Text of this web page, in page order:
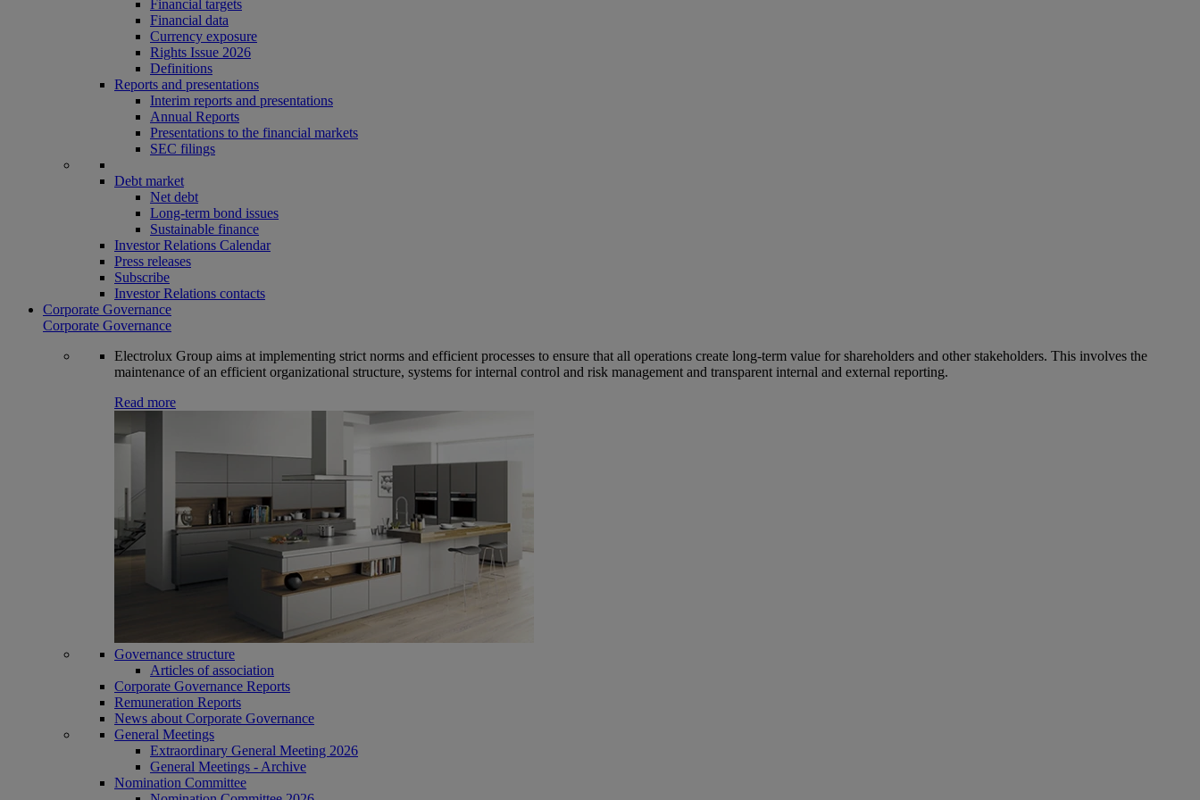
Financial targets
Financial data
Currency exposure
Rights Issue 2026
Definitions
Reports and presentations
Interim reports and presentations
Annual Reports
Presentations to the financial markets
SEC filings
Debt market
Net debt
Long-term bond issues
Sustainable finance
Investor Relations Calendar
Press releases
Subscribe
Investor Relations contacts
Corporate Governance
Corporate Governance
Electrolux Group aims at implementing strict norms and efficient processes to ensure that all operations create long-term value for shareholders and other stakeholders. This involves the
maintenance of an efficient organizational structure, systems for internal control and risk management and transparent internal and external reporting.
Read more
Governance structure
Articles of association
Corporate Governance Reports
Remuneration Reports
News about Corporate Governance
General Meetings
Extraordinary General Meeting 2026
General Meetings - Archive
Nomination Committee